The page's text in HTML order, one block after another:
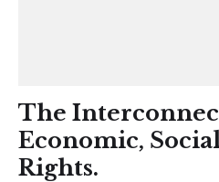
The
Economic,
Rights.